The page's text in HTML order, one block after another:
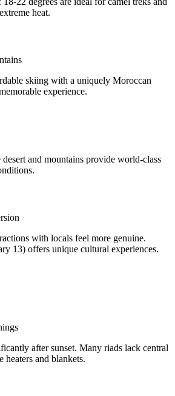
heat.
skiing with a uniquely Moroccan
experience.
and mountains provide world-class
with locals feel more genuine.
13) offers unique cultural experiences.
after sunset. Many riads lack central
heaters and blankets.